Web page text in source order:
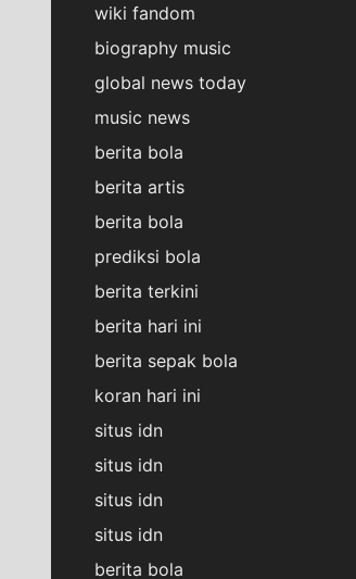
wiki fandom
biography music
global news today
music news
berita bola
berita artis
berita bola
prediksi bola
berita terkini
berita hari ini
berita sepak bola
koran hari ini
situs idn
situs idn
situs idn
situs idn
berita bola